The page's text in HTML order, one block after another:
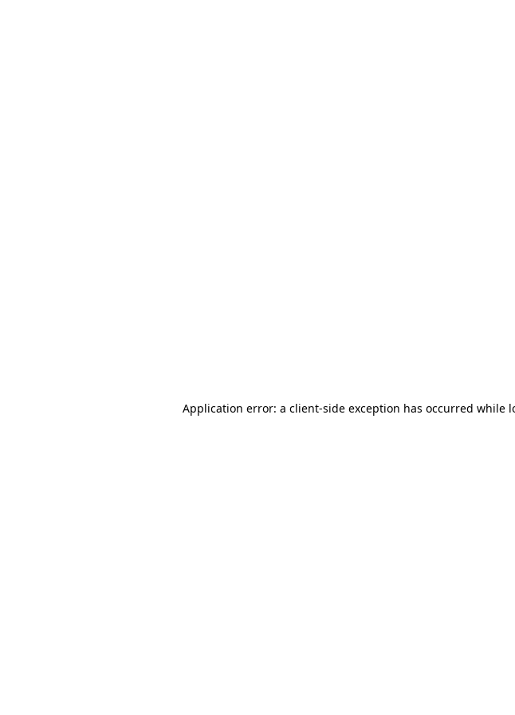
Application error: a client-side exception has occurred while